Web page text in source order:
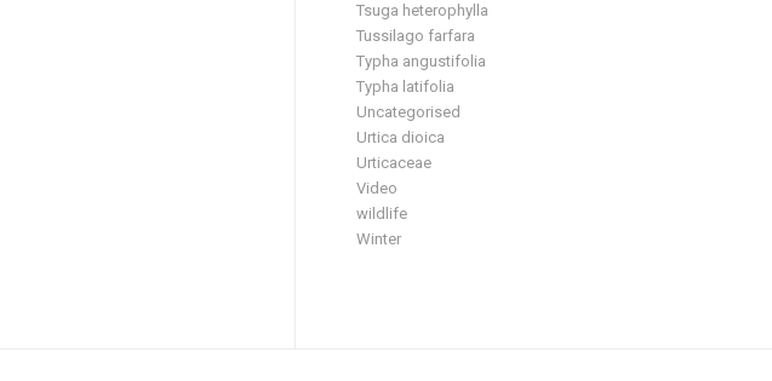
Tsuga heterophylla
Tussilago farfara
Typha angustifolia
Typha latifolia
Uncategorised
Urtica dioica
Urticaceae
Video
wildlife
Winter